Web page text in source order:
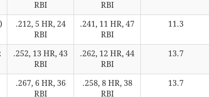
RBI
RBI
.212, 5 HR, 24
RBI
.241, 11 HR, 47
RBI
11.3
.252, 13 HR, 43
RBI
.262, 12 HR, 44
RBI
13.7
.267, 6 HR, 36
RBI
.258, 8 HR, 38
RBI
13.7